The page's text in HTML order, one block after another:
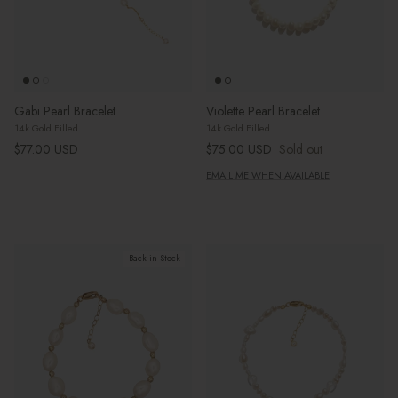
Gabi Pearl Bracelet
14k Gold Filled
Regular price
$77.00 USD
Violette Pearl Bracelet
14k Gold Filled
Regular price
$75.00 USD Sold out
EMAIL ME WHEN AVAILABLE
Back in Stock